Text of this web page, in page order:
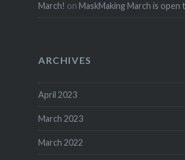
March! on MaskMaking March is open
ARCHIVES
April 2023
March 2023
March 2022